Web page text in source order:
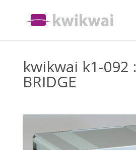
kwikwai k1-092
BRIDGE